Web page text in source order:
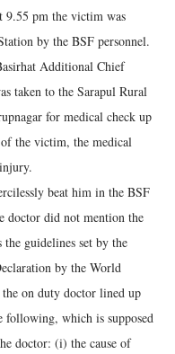
9.55 pm the victim was
by the BSF personnel.
Additional Chief
taken to the Sarapul Rural
for medical check up
the victim, the medical
beat him in the BSF
doctor did not mention the
guidelines set by the
by the World
on duty doctor lined up
which is supposed
doctor: (i) the cause of